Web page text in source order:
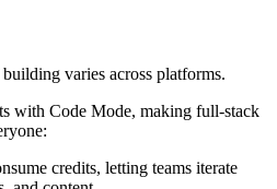
varies across platforms.
with Code Mode, making full-stack
credits, letting teams iterate